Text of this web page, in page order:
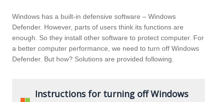
Windows has a built-in defensive software – Windows
Defender. However, parts of users think its functions are
enough. So they install other software to protect computer. For
a better computer performance, we need to turn off Windows
Defender. But how? Solutions are provided following.
Instructions for turning off Windows